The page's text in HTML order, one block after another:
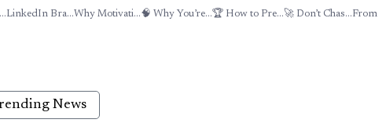
LinkedIn Bra...Why Motivati...🧠 Why You’re...🏆 How to Pre...🚀 Don’t Chas...From
News